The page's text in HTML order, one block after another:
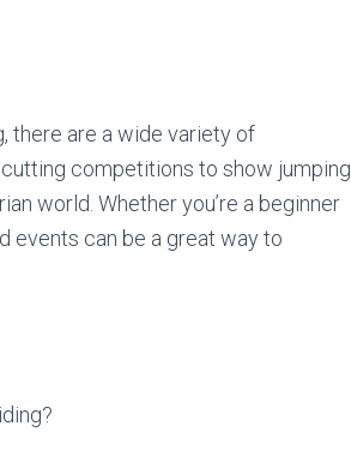
there are a wide variety of
competitions to show jumping
world. Whether you’re a beginner
events can be a great way to